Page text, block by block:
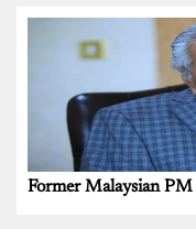
Former Malaysian